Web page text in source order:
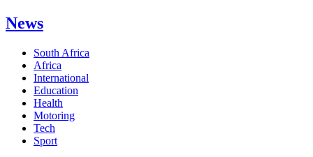
News
South Africa
Africa
International
Education
Health
Motoring
Tech
Sport